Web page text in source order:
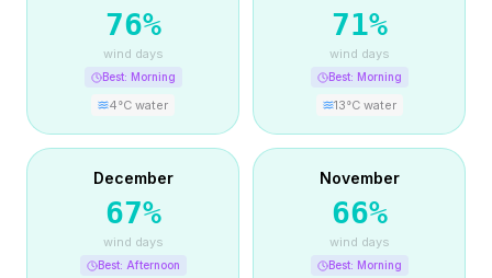
76%
wind days
Best: Morning
4°C water
71%
wind days
Best: Morning
13°C water
December
67%
wind days
Best: Afternoon
November
66%
wind days
Best: Morning